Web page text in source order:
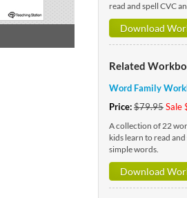
read and spell CVC
Download
Related
Word Family
Price:$79.95Sale
A collection of 22
kids learn to read
simple words.
Download